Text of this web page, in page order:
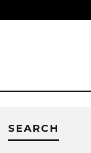
SEARCH